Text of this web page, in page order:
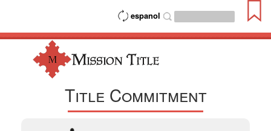
espanol
Title Commitment